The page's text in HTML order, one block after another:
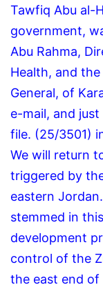
Tawfiq Abu al-
government,
Abu Rahma,
Health, and
General, of
e-mail, and
file. (25/3501)
We will return
triggered by
eastern Jordan.
stemmed in
development
control of the
the east end